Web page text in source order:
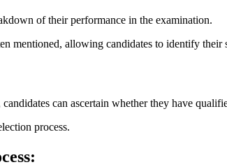
of their performance in the examination.
mentioned, allowing candidates to identify their
can ascertain whether they have
process.